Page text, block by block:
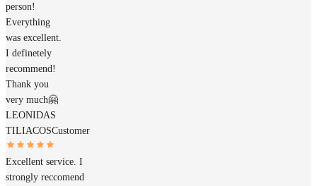
person!
Everything
was excellent.
I definetely
recommend!
Thank you
very much🤗
LEONIDAS
TILIACOSCustomer
Excellent service. I
strongly reccomend